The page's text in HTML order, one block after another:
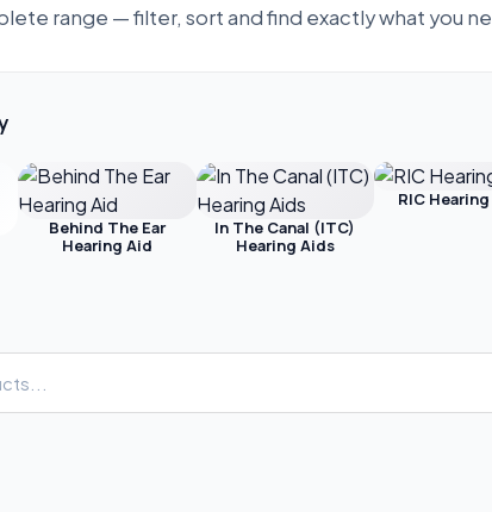
range — filter, sort and find exactly what you
Behind The Ear
Hearing Aid
In The Canal (ITC)
Hearing Aids
RIC